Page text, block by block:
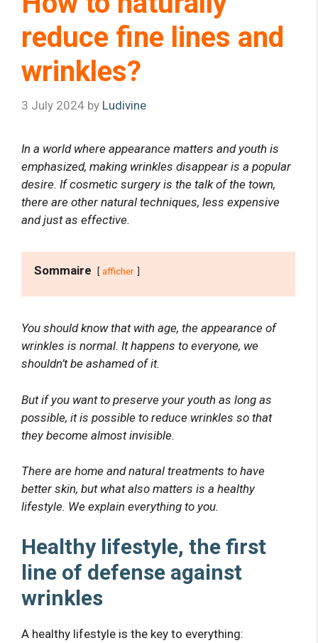
reduce fine lines and
wrinkles?
3 July 2024 by Ludivine
In a world where appearance matters and youth is
emphasized, making wrinkles disappear is a popular
desire. If cosmetic surgery is the talk of the town,
there are other natural techniques, less expensive
and just as effective.
Sommaire afficher
You should know that with age, the appearance of
wrinkles is normal. It happens to everyone, we
shouldn’t be ashamed of it.
But if you want to preserve your youth as long as
possible, it is possible to reduce wrinkles so that
they become almost invisible.
There are home and natural treatments to have
better skin, but what also matters is a healthy
lifestyle. We explain everything to you.
Healthy lifestyle, the first
line of defense against
wrinkles
A healthy lifestyle is the key to everything: